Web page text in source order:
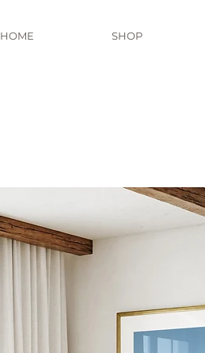
HOME SHOP